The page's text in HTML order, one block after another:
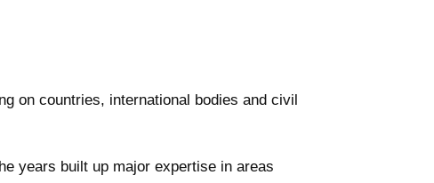
on countries, international bodies and civil
years built up major expertise in areas